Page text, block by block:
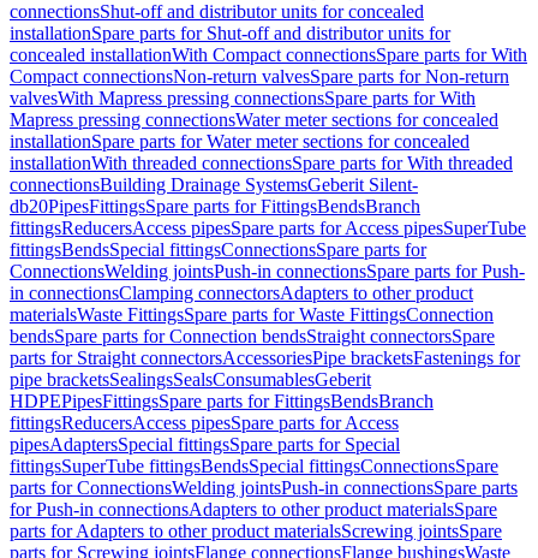
connectionsShut-off and distributor units for concealed
installationSpare parts for Shut-off and distributor units for
concealed installationWith Compact connectionsSpare parts for With
Compact connectionsNon-return valvesSpare parts for Non-return
valvesWith Mapress pressing connectionsSpare parts for With
Mapress pressing connectionsWater meter sections for concealed
installationSpare parts for Water meter sections for concealed
installationWith threaded connectionsSpare parts for With threaded
connectionsBuilding Drainage SystemsGeberit Silent-
db20PipesFittingsSpare parts for FittingsBendsBranch
fittingsReducersAccess pipesSpare parts for Access pipesSuperTube
fittingsBendsSpecial fittingsConnectionsSpare parts for
ConnectionsWelding jointsPush-in connectionsSpare parts for Push-
in connectionsClamping connectorsAdapters to other product
materialsWaste FittingsSpare parts for Waste FittingsConnection
bendsSpare parts for Connection bendsStraight connectorsSpare
parts for Straight connectorsAccessoriesPipe bracketsFastenings for
pipe bracketsSealingsSealsConsumablesGeberit
HDPEPipesFittingsSpare parts for FittingsBendsBranch
fittingsReducersAccess pipesSpare parts for Access
pipesAdaptersSpecial fittingsSpare parts for Special
fittingsSuperTube fittingsBendsSpecial fittingsConnectionsSpare
parts for ConnectionsWelding jointsPush-in connectionsSpare parts
for Push-in connectionsAdapters to other product materialsSpare
parts for Adapters to other product materialsScrewing jointsSpare
parts for Screwing jointsFlange connectionsFlange bushingsWaste